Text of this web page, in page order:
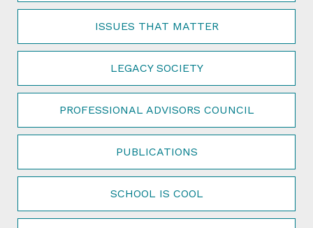
ISSUES THAT MATTER
LEGACY SOCIETY
PROFESSIONAL ADVISORS COUNCIL
PUBLICATIONS
SCHOOL IS COOL